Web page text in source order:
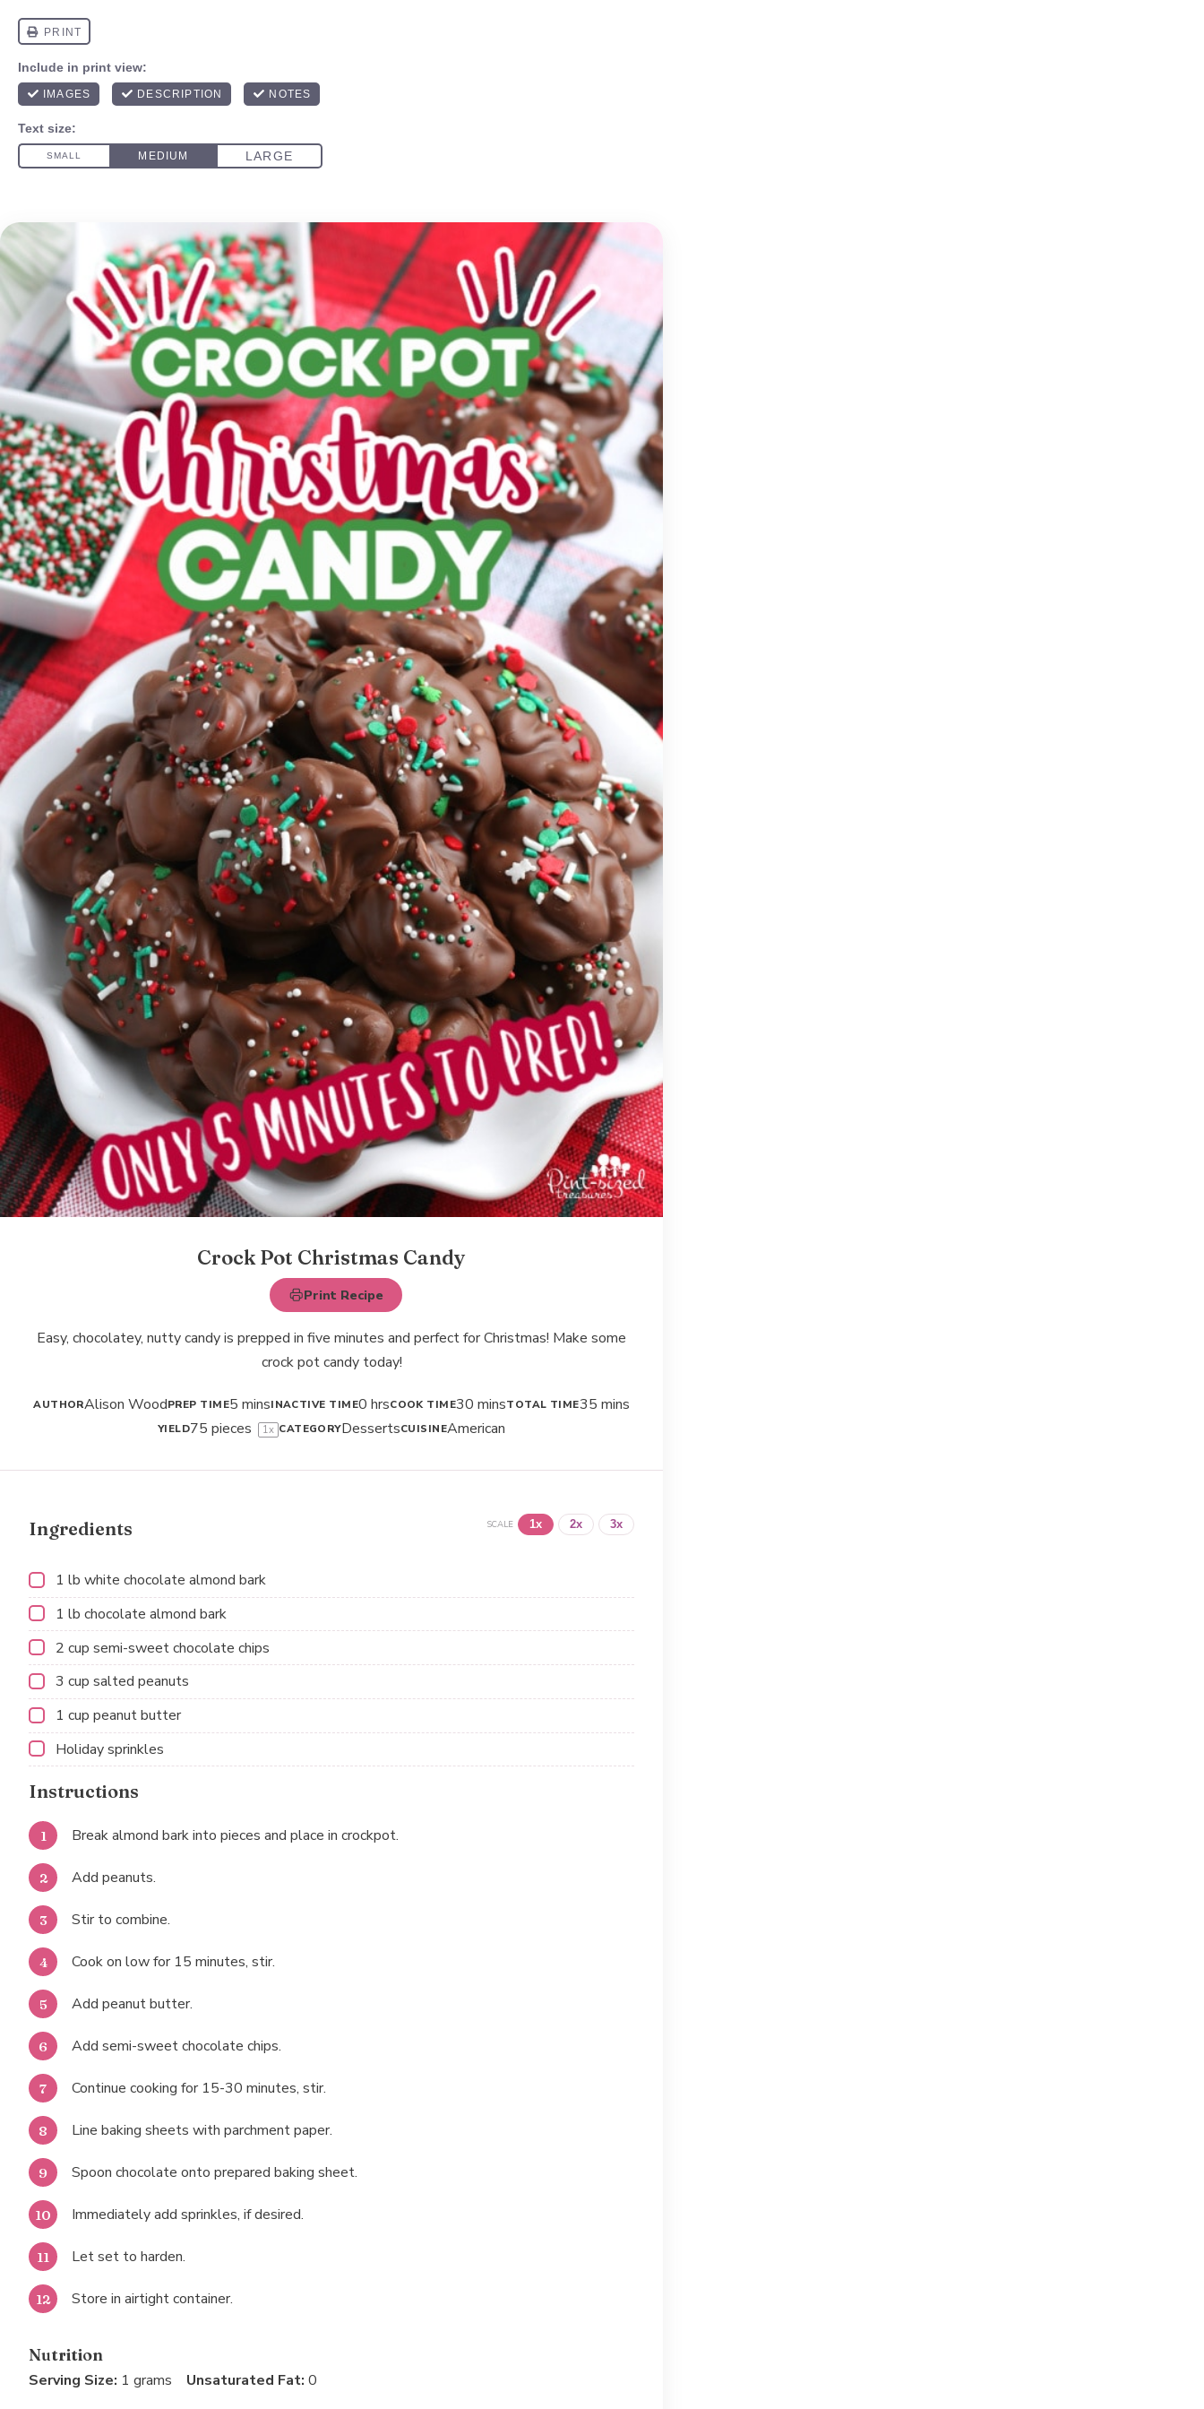
Crock Pot Christmas Candy
Print Recipe
Easy, chocolatey, nutty candy is prepped in five minutes and perfect for Christmas! Make some
crock pot candy today!
AUTHORAlison WoodPREP TIME5 minsINACTIVE TIME0 hrsCOOK TIME30 minsTOTAL TIME35 mins
YIELD75 pieces 1x CATEGORYDessertsCUISINEAmerican
Ingredients SCALE 1x 2x 3x
1 lb white chocolate almond bark
1 lb chocolate almond bark
2 cup semi-sweet chocolate chips
3 cup salted peanuts
1 cup peanut butter
Holiday sprinkles
Instructions
Break almond bark into pieces and place in crockpot.
Add peanuts.
Stir to combine.
Cook on low for 15 minutes, stir.
Add peanut butter.
Add semi-sweet chocolate chips.
Continue cooking for 15-30 minutes, stir.
Line baking sheets with parchment paper.
Spoon chocolate onto prepared baking sheet.
Immediately add sprinkles, if desired.
Let set to harden.
Store in airtight container.
Nutrition
Serving Size: 1 grams Unsaturated Fat: 0